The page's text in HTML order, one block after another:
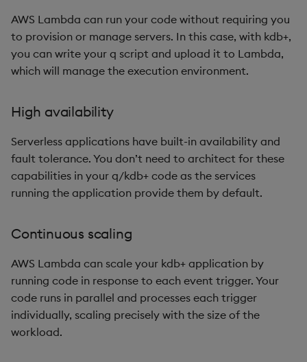
dev, mdev, sdev
differ
div
dsave
ema
enlist
File Binary
File Text
Find
Flip Splayed
Identity, Null
Join
Glossary
Internal functions
Joins
Mathematics
Metadata
Parse trees
qSQL
Reserved concurrency and
execution limits
AWS Lambda can run your code without requiring you
to provision or manage servers. In this case, with kdb+,
you can write your q script and upload it to Lambda,
which will manage the execution environment.
High availability
Serverless applications have built-in availability and
fault tolerance. You don’t need to architect for these
capabilities in your q/kdb+ code as the services
running the application provide them by default.
Continuous scaling
AWS Lambda can scale your kdb+ application by
running code in response to each event trigger. Your
code runs in parallel and processes each trigger
individually, scaling precisely with the size of the
workload.